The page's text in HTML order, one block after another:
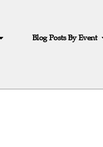
Blog Posts By Event